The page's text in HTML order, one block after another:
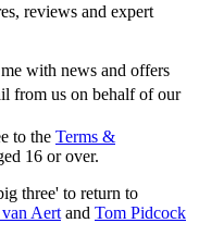
reviews and expert
with news and offers
from us on behalf of our
to the Terms &
16 or over.
three' to return to
Aert and Tom Pidcock